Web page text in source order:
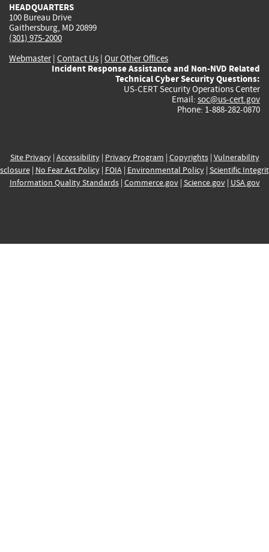
HEADQUARTERS
100 Bureau Drive
Gaithersburg, MD 20899
(301) 975-2000
Webmaster| Contact Us | Our Other Offices
Incident Response Assistance and Non-NVD Related
Technical Cyber Security Questions:
US-CERT Security Operations Center
Email: soc@us-cert.gov
Phone: 1-888-282-0870
Site Privacy| Accessibility| Privacy Program | Copyrights| Vulnerability
| No Fear Act Policy| FOIA| Environmental Policy| Scientific
Information Quality Standards| Commerce.gov| Science.gov| USA.gov